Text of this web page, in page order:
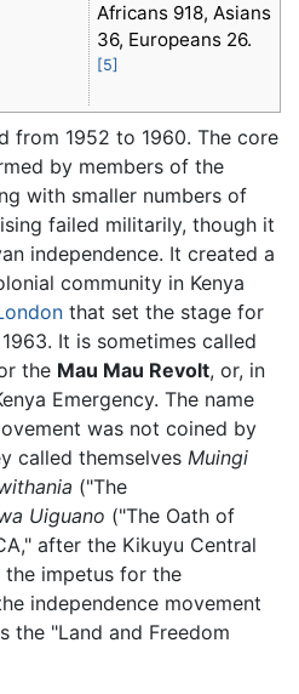
Africans 918, Asians
36, Europeans 26.
[5]
from 1952 to 1960. The core
by members of the
with smaller numbers of
failed militarily, though it
independence. It created a
community in Kenya
that set the stage for
It is sometimes called
the Mau Mau Revolt, or, in
Emergency. The name
was not coined by
called themselves Muingi
("The
Uiguano ("The Oath of
after the Kikuyu Central
impetus for the
independence movement
the "Land and Freedom